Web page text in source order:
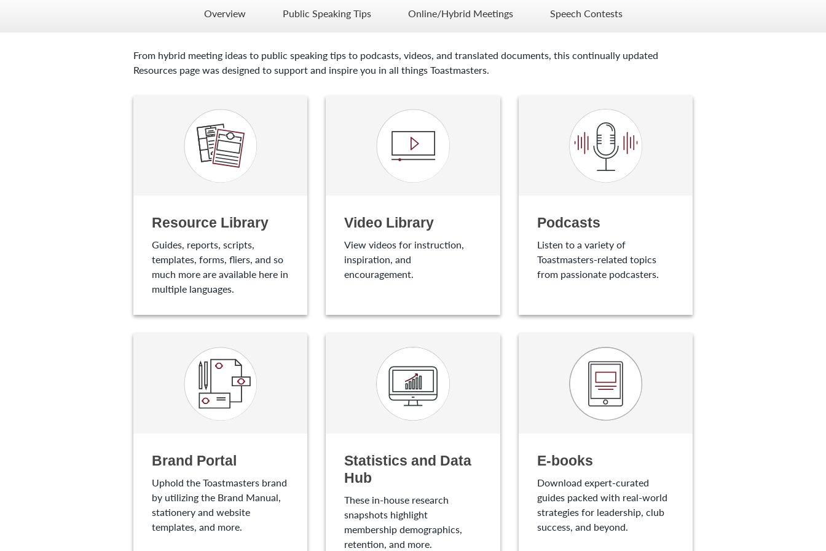
Overview Public Speaking Tips Online/Hybrid Meetings Speech Contests
From hybrid meeting ideas to public speaking tips to podcasts, videos, and translated documents, this continually updated
Resources page was designed to support and inspire you in all things Toastmasters.
Resource Library
Guides, reports, scripts,
templates, forms, fliers, and so
much more are available here in
multiple languages.
Video Library
View videos for instruction,
inspiration, and
encouragement.
Podcasts
Listen to a variety of
Toastmasters-related topics
from passionate podcasters.
Brand Portal
Uphold the Toastmasters brand
by utilizing the Brand Manual,
stationery and website
templates, and more.
Statistics and Data
Hub
These in-house research
snapshots highlight
membership demographics,
retention, and more.
E-books
Download expert-curated
guides packed with real-world
strategies for leadership, club
success, and beyond.